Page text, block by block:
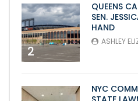
2
QUEENS
SEN.
HAND
ASHLEY
NYC